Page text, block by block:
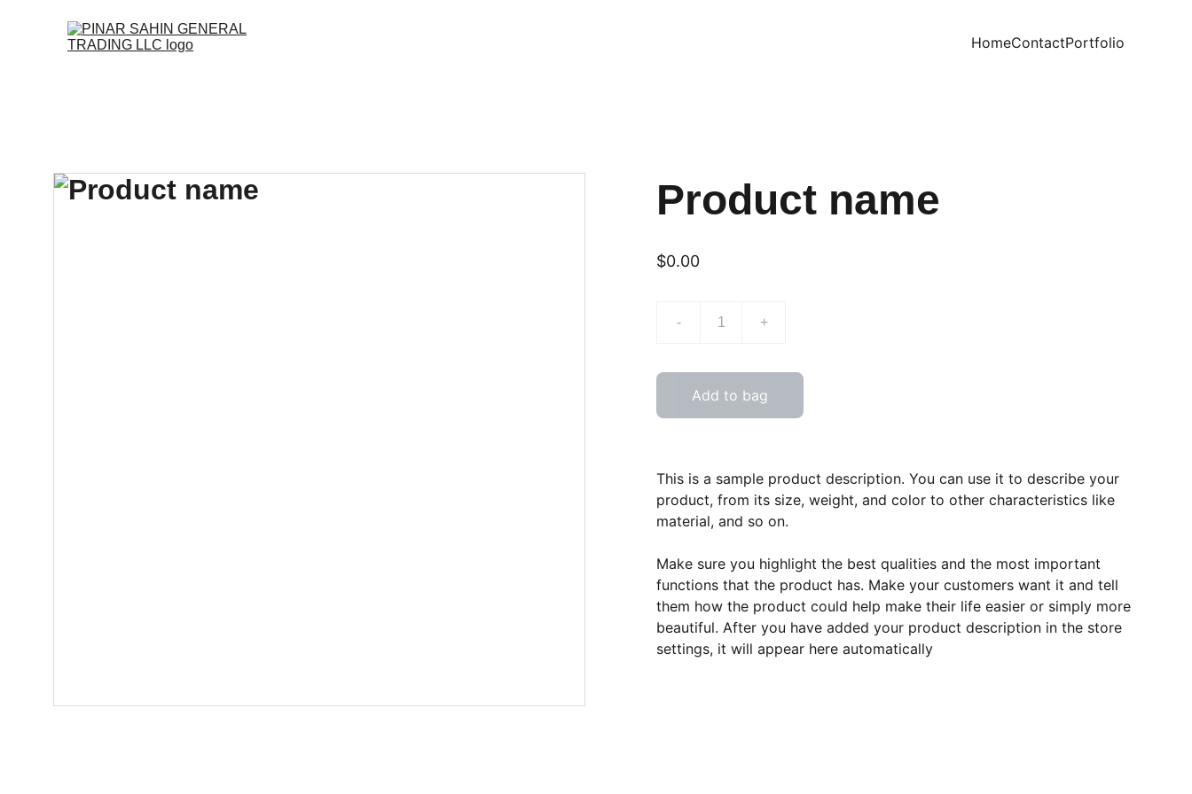
HomeContactPortfolio
Product name
$0.00
- +
Add to bag
This is a sample product description. You can use it to describe your
product, from its size, weight, and color to other characteristics like
material, and so on.
Make sure you highlight the best qualities and the most important
functions that the product has. Make your customers want it and tell
them how the product could help make their life easier or simply more
beautiful. After you have added your product description in the store
settings, it will appear here automatically